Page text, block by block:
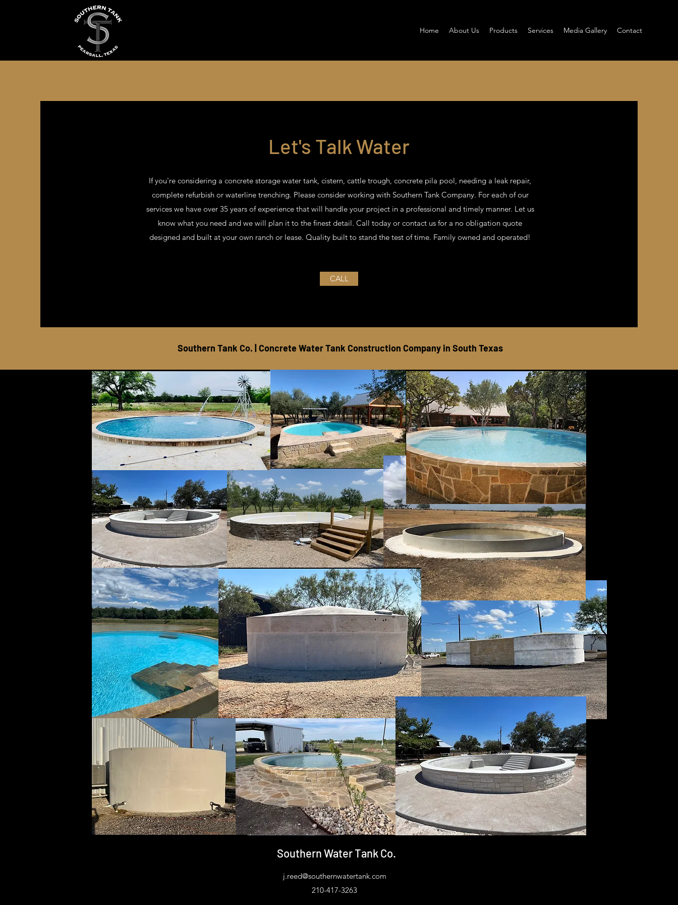
Home About Us Products Services Media Gallery Contact
Let's Talk Water
If you're considering a concrete storage water tank, cistern, cattle trough, concrete pila pool, needing a leak repair,
complete refurbish or waterline trenching. Please consider working with Southern Tank Company. For each of our
services we have over 35 years of experience that will handle your project in a professional and timely manner. Let us
know what you need and we will plan it to the finest detail. Call today or contact us for a no obligation quote
designed and built at your own ranch or lease. Quality built to stand the test of time. Family owned and operated!
CALL
Southern Tank Co. | Concrete Water Tank Construction Company in South Texas
Southern Water Tank Co.
j.reed@southernwatertank.com
210-417-3263